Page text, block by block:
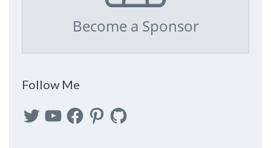
Become a Sponsor
Follow Me
TwitterYouTubeFacebookPinterest
GitHub